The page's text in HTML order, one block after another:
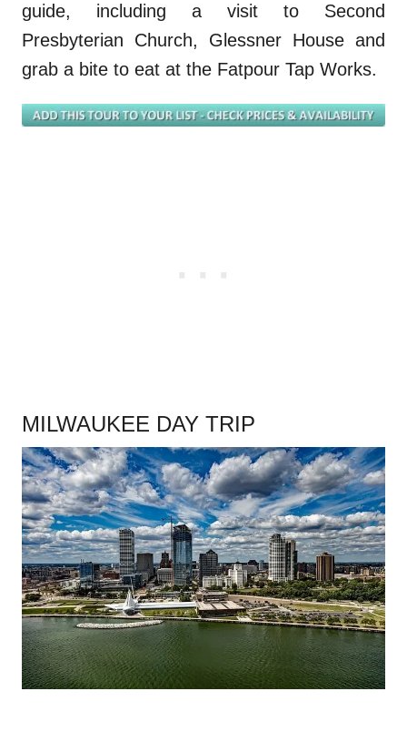
guide, including a visit to Second
Presbyterian Church, Glessner House and
grab a bite to eat at the Fatpour Tap Works.
MILWAUKEE DAY TRIP